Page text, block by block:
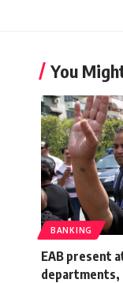
You
BANKING
EAB present
departments,